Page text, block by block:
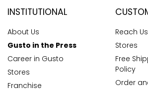
INSTITUTIONAL
About Us
Gusto in the Press
Career in Gusto
Stores
Franchise
Reach Us
Stores
Free
Policy
Order